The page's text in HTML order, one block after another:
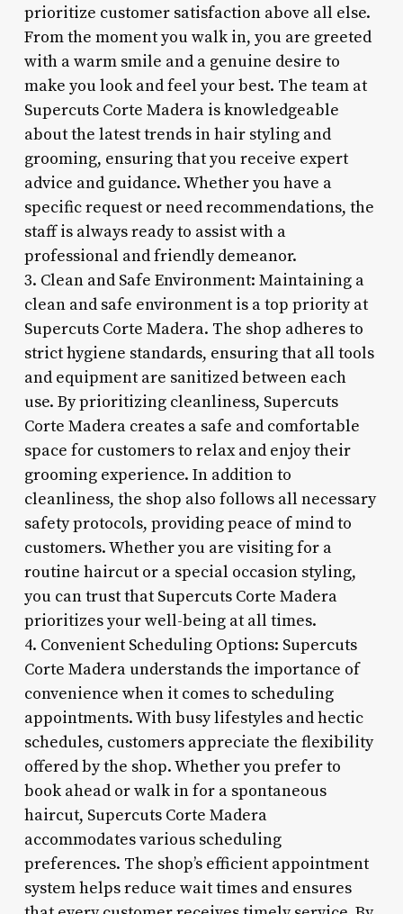
prioritize customer satisfaction above all else.
From the moment you walk in, you are greeted
with a warm smile and a genuine desire to
make you look and feel your best. The team at
Supercuts Corte Madera is knowledgeable
about the latest trends in hair styling and
grooming, ensuring that you receive expert
advice and guidance. Whether you have a
specific request or need recommendations, the
staff is always ready to assist with a
professional and friendly demeanor.
3. Clean and Safe Environment: Maintaining a
clean and safe environment is a top priority at
Supercuts Corte Madera. The shop adheres to
strict hygiene standards, ensuring that all tools
and equipment are sanitized between each
use. By prioritizing cleanliness, Supercuts
Corte Madera creates a safe and comfortable
space for customers to relax and enjoy their
grooming experience. In addition to
cleanliness, the shop also follows all necessary
safety protocols, providing peace of mind to
customers. Whether you are visiting for a
routine haircut or a special occasion styling,
you can trust that Supercuts Corte Madera
prioritizes your well-being at all times.
4. Convenient Scheduling Options: Supercuts
Corte Madera understands the importance of
convenience when it comes to scheduling
appointments. With busy lifestyles and hectic
schedules, customers appreciate the flexibility
offered by the shop. Whether you prefer to
book ahead or walk in for a spontaneous
haircut, Supercuts Corte Madera
accommodates various scheduling
preferences. The shop’s efficient appointment
system helps reduce wait times and ensures